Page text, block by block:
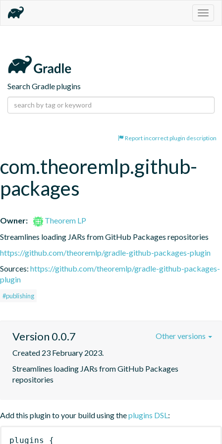
Search Gradle plugins
Report incorrect plugin description
com.theoremlp.github-
packages
Owner:
Theorem LP
Streamlines loading JARs from GitHub Packages repositories
https://github.com/theoremlp/gradle-github-packages-plugin
Sources: https://github.com/theoremlp/gradle-github-packages-
plugin
#publishing
Version 0.0.7
Created 23 February 2023.
Streamlines loading JARs from GitHub Packages
repositories
Other versions
Add this plugin to your build using theplugins DSL:
plugins {